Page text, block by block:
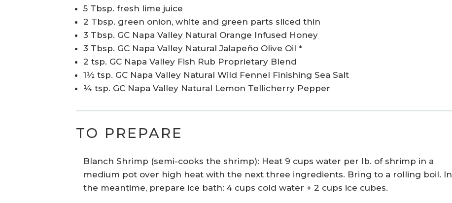
5 Tbsp. fresh lime juice
2 Tbsp. green onion, white and green parts sliced thin
3 Tbsp. GC Napa Valley Natural Orange Infused Honey
3 Tbsp. GC Napa Valley Natural Jalapeño Olive Oil *
2 tsp. GC Napa Valley Fish Rub Proprietary Blend
1½ tsp. GC Napa Valley Natural Wild Fennel Finishing Sea Salt
¼ tsp. GC Napa Valley Natural Lemon Tellicherry Pepper
TO PREPARE
Blanch Shrimp (semi-cooks the shrimp): Heat 9 cups water per lb. of shrimp in a
medium pot over high heat with the next three ingredients. Bring to a rolling boil. In
the meantime, prepare ice bath: 4 cups cold water + 2 cups ice cubes.